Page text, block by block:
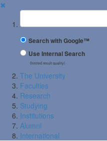
✖
Suchbegriff
Search with Google™
Use Internal Search
(limited result quality)
The University
Faculties
Research
Studying
Institutions
Alumni
International